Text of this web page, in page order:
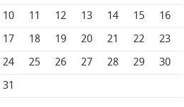
10 11 12 13 14 15 16
17 18 19 20 21 22 23
24 25 26 27 28 29 30
31